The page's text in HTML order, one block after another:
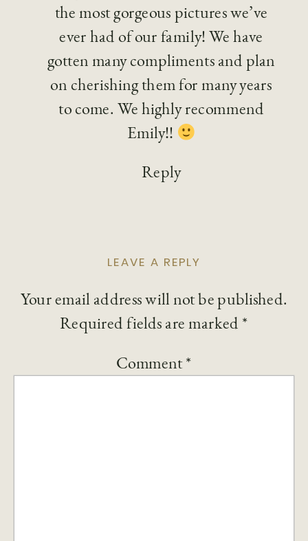
the most gorgeous pictures we’ve
ever had of our family! We have
gotten many compliments and plan
on cherishing them for many years
to come. We highly recommend
Emily!!
Reply
LEAVE A REPLY
Your email address will not be published.
Required fields are marked *
Comment*